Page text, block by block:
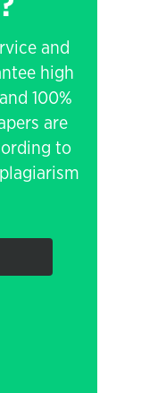
and
high
100%
are
to